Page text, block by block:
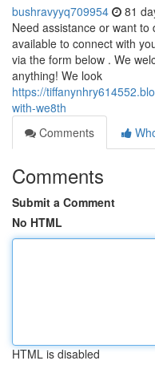
bushravyyq709954 81
Need assistance or want
available to connect with
via the form below . We
anything! We look
https://
with-we8th
Comments
Comments
Submit a Comment
No HTML
HTML is disabled